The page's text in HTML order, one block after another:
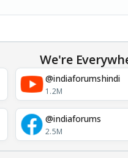
We're
@indiaforumshindi
1.2M
@indiaforums
2.5M